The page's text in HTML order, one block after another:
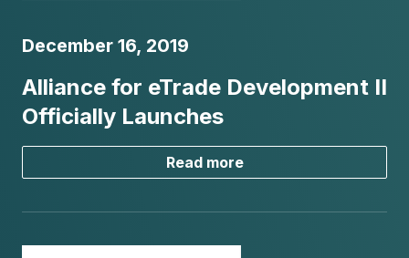
December 16, 2019
Alliance for eTrade Development II
Officially Launches
Read more